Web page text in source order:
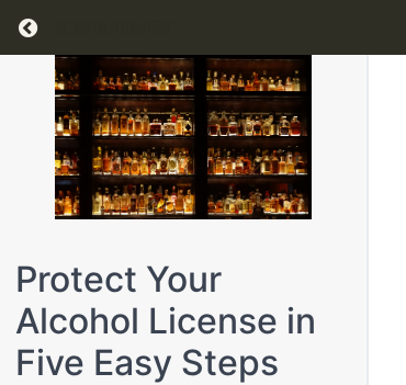
Return to all courses
Protect Your
Alcohol License in
Five Easy Steps